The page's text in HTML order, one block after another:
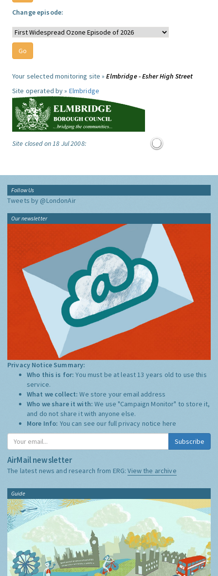
Change episode:
Your selected monitoring site »Elmbridge - Esher High Street
Site operated by » Elmbridge
Site closed on 18 Jul 2008:
Follow Us
Tweets by @LondonAir
Our newsletter
Privacy Notice Summary:
Who this is for:You must be at least 13 years old to use this
service.
What we collect:We store your email address
Who we share it with:We use "Campaign Monitor" to store it,
and do not share it with anyone else.
More Info: You can see our full privacy notice here
Subscribe
AirMail newsletter
The latest news and research from ERG:View the archive
Guide